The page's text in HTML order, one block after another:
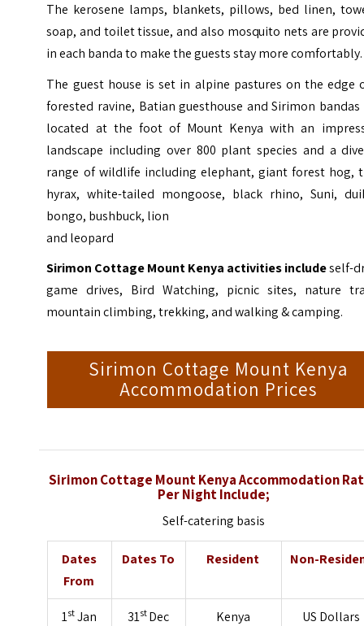
The kerosene lamps, blankets, pillows, bed linen,
soap, and toilet tissue, and also mosquito nets are
in each banda to make the guests stay more comfortably.
The guest house is set in alpine pastures on the edge
forested ravine, Batian guesthouse and Sirimon bandas
located at the foot of Mount Kenya with an
landscape including over 800 plant species and a
range of wildlife including elephant, giant forest hog,
hyrax, white-tailed mongoose, black rhino, Suni,
bongo, bushbuck, lion
and leopard
Sirimon Cottage Mount Kenya activities includeself-
game drives, Bird Watching, picnic sites, nature
mountain climbing, trekking, and walking & camping.
Sirimon Cottage Mount Kenya
Accommodation Prices
Sirimon Cottage Mount Kenya Accommodation
Per Night Include;
Self-catering basis
Dates
From
Dates To Resident Non-
1st Jan
31st Dec
Kenya
US Dollars